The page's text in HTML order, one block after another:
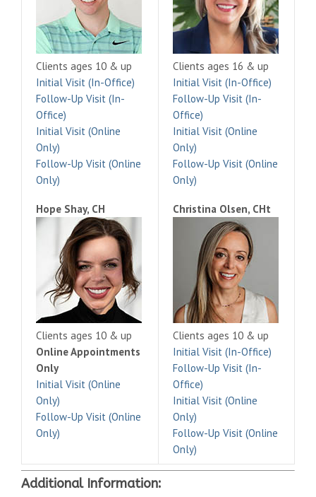
Clients ages 10 & up
Initial Visit (In-Office)
Follow-Up Visit (In-
Office)
Initial Visit (Online
Only)
Follow-Up Visit (Online
Only)
Clients ages 16 & up
Initial Visit (In-Office)
Follow-Up Visit (In-
Office)
Initial Visit (Online
Only)
Follow-Up Visit (Online
Only)
Hope Shay, CH
Clients ages 10 & up
Online Appointments
Only
Initial Visit (Online
Only)
Follow-Up Visit (Online
Only)
Christina Olsen, CHt
Clients ages 10 & up
Initial Visit (In-Office)
Follow-Up Visit (In-
Office)
Initial Visit (Online
Only)
Follow-Up Visit (Online
Only)
Additional Information: